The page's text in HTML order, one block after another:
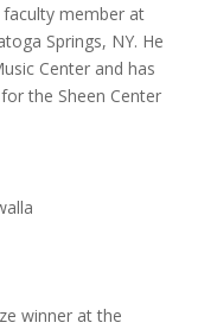
member at
Springs, NY. He
Center and has
the Sheen Center
winner at the